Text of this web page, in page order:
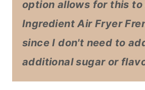
option allows for this to
Ingredient Air Fryer
since I don't need to
additional sugar or